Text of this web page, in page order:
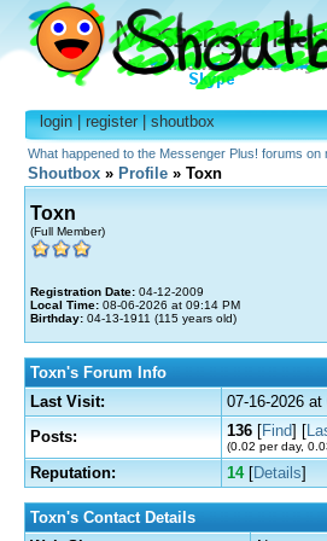
login|register|shoutbox
What happened to the Messenger Plus! forums on
Shoutbox » Profile » Toxn
Toxn
(Full Member)
Registration Date: 04-12-2009
Local Time: 08-06-2026 at 09:14 PM
Birthday: 04-13-1911 (115 years old)
Toxn's Forum Info
Last Visit:
07-16-2026 at
Posts:
136 [Find] [
(0.02 per day,
Reputation: 14[Details]
Toxn's Contact Details